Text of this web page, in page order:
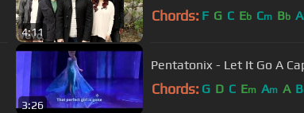
4:11
Chords: F G C Eb Cm Bb A
3:26
Pentatonix - Let It Go A
Chords: G D C Em Am A B